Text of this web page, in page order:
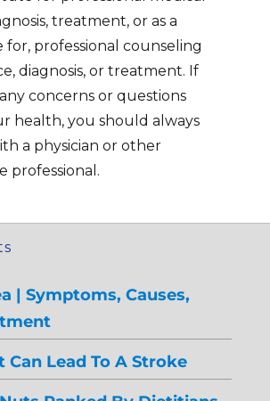
treatment, or as a
professional counseling
diagnosis, or treatment. If
concerns or questions
health, you should always
a physician or other
professional.
| Symptoms, Causes,
Can Lead To A Stroke